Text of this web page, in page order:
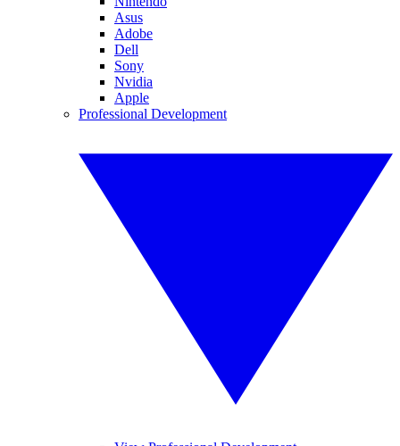
Asus
Adobe
Dell
Sony
Nvidia
Apple
Professional Development